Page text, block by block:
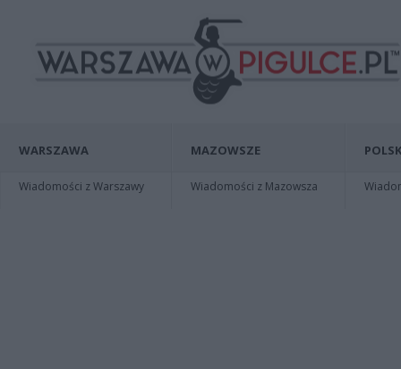
WARSZAWA
Wiadomości z Warszawy
MAZOWSZE
Wiadomości z Mazowsza